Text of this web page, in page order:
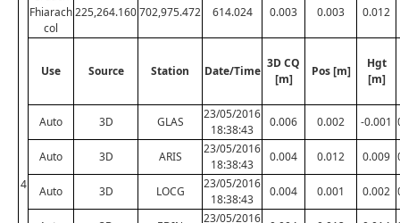
4
Fhiarach
col
225,264.160702,975.472 614.024 0.003 0.003 0.012
Use Source Station Date/Time
3D CQ
[m]
Pos [m]
Hgt
[m]
Auto 3D GLAS
23/05/2016
18:38:43
0.006 0.002 -0.001
Auto 3D ARIS
23/05/2016
18:38:43
0.004 0.012 0.009
Auto 3D LOCG
23/05/2016
18:38:43
0.004 0.001 0.002
23/05/2016